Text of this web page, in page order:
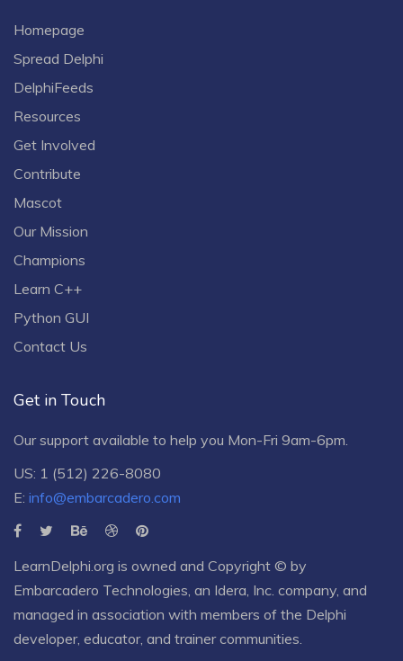
Homepage
Spread Delphi
DelphiFeeds
Resources
Get Involved
Contribute
Mascot
Our Mission
Champions
Learn C++
Python GUI
Contact Us
Get in Touch
Our support available to help you Mon-Fri 9am-6pm.
US: 1 (512) 226-8080
E: info@embarcadero.com
LearnDelphi.org is owned and Copyright © by
Embarcadero Technologies , an Idera, Inc. company, and
managed in association with members of the Delphi
developer, educator, and trainer communities.